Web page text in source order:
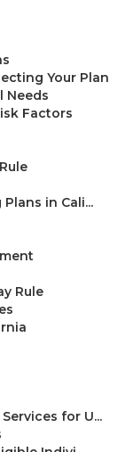
Your Plan
Needs
Factors
in Cali...
Rule
for U...